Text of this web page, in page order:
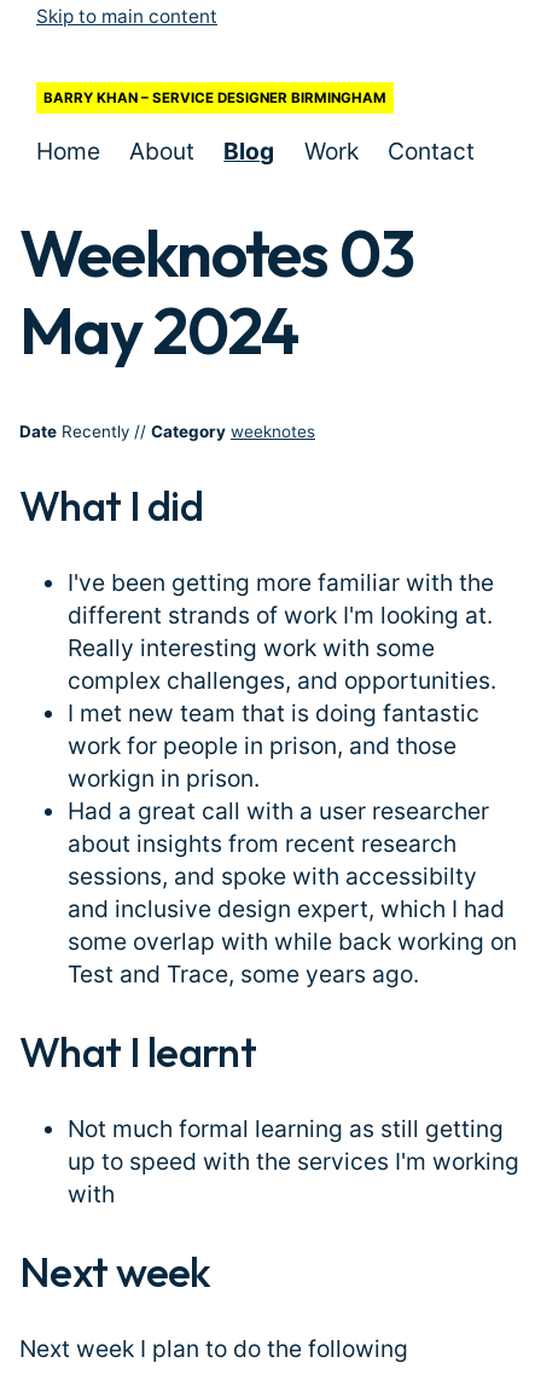
Skip to main content
BARRY KHAN – SERVICE DESIGNER BIRMINGHAM
Home About Blog Work Contact
Weeknotes 03
May 2024
Date Recently // Category weeknotes
What I did
I've been getting more familiar with the
different strands of work I'm looking at.
Really interesting work with some
complex challenges, and opportunities.
I met new team that is doing fantastic
work for people in prison, and those
workign in prison.
Had a great call with a user researcher
about insights from recent research
sessions, and spoke with accessibilty
and inclusive design expert, which I had
some overlap with while back working on
Test and Trace, some years ago.
What I learnt
Not much formal learning as still getting
up to speed with the services I'm working
with
Next week
Next week I plan to do the following